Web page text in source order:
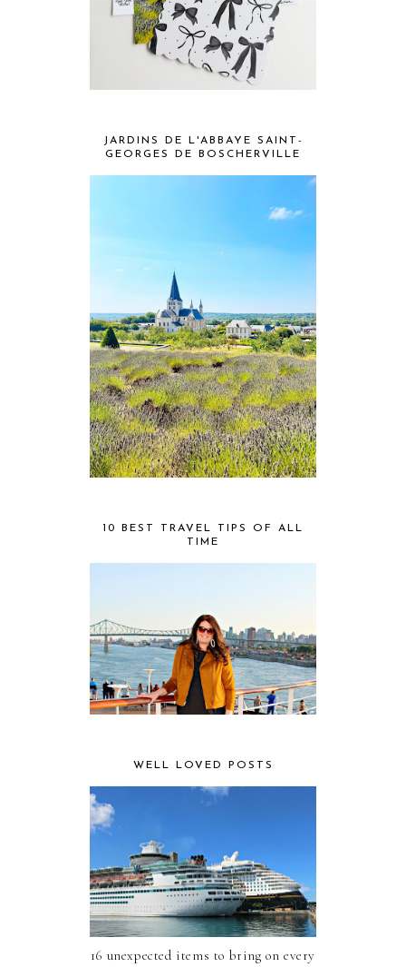
JARDINS DE L'ABBAYE SAINT-
GEORGES DE BOSCHERVILLE
10 BEST TRAVEL TIPS OF ALL
TIME
WELL LOVED POSTS
16 unexpected items to bring on every